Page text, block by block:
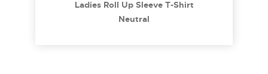
Ladies Roll Up Sleeve T-Shirt
Neutral